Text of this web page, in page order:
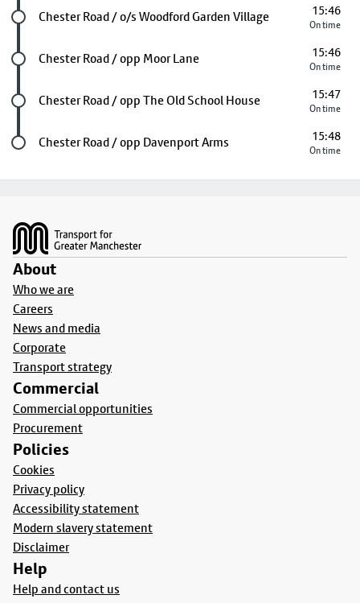
Future stop
Chester Road / o/s Woodford Garden Village 15:46
On time
Future stop
Chester Road / opp Moor Lane 15:46
On time
Future stop
Chester Road / opp The Old School House 15:47
On time
Last stop
Chester Road / opp Davenport Arms 15:48
On time
About
Who we are
Careers
News and media
Corporate
Transport strategy
Commercial
Commercial opportunities
Procurement
Policies
Cookies
Privacy policy
Accessibility statement
Modern slavery statement
Disclaimer
Help
Help and contact us